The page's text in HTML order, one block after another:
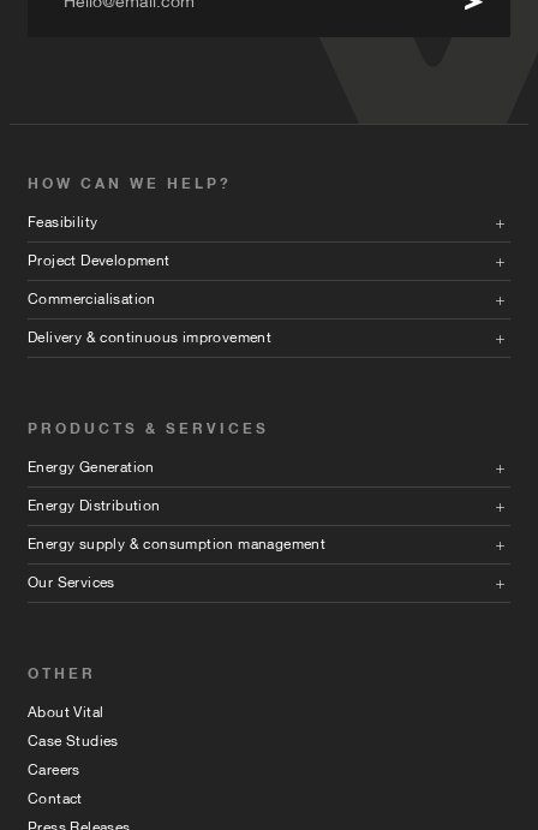
HOW CAN WE HELP?
Feasibility
Project Development
Commercialisation
Delivery & continuous improvement
PRODUCTS & SERVICES
Energy Generation
Energy Distribution
Energy supply & consumption management
Our Services
OTHER
About Vital
Case Studies
Careers
Contact